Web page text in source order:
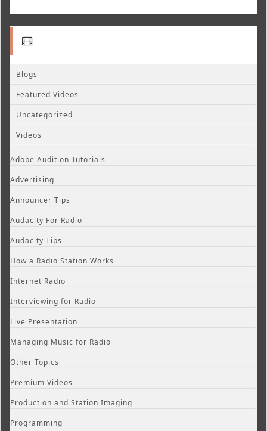
Blogs
Featured Videos
Uncategorized
Videos
Adobe Audition Tutorials
Advertising
Announcer Tips
Audacity For Radio
Audacity Tips
How a Radio Station Works
Internet Radio
Interviewing for Radio
Live Presentation
Managing Music for Radio
Other Topics
Premium Videos
Production and Station Imaging
Programming